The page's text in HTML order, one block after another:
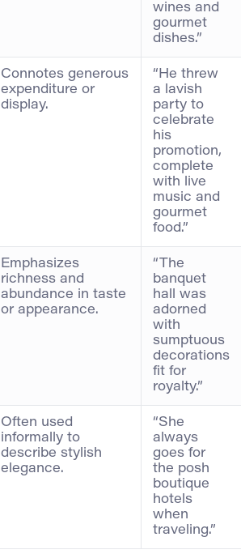
wines and
gourmet
dishes.”
Connotes generous
expenditure or
display.
“He threw
a lavish
party to
celebrate
his
promotion,
complete
with live
music and
gourmet
food.”
Emphasizes
richness and
abundance in taste
or appearance.
“The
banquet
hall was
adorned
with
sumptuous
decorations
fit for
royalty.”
Often used
informally to
describe stylish
elegance.
“She
always
goes for
the posh
boutique
hotels
when
traveling.”